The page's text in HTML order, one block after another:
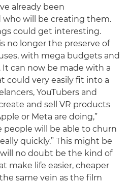
already been
who will be creating them.
could get interesting.
no longer the preserve of
with mega budgets and
can now be made with a
could very easily fit into a
YouTubers and
and sell VR products
or Meta are doing,”
people will be able to churn
quickly.” This might be
no doubt be the kind of
make life easier, cheaper
same vein as the film